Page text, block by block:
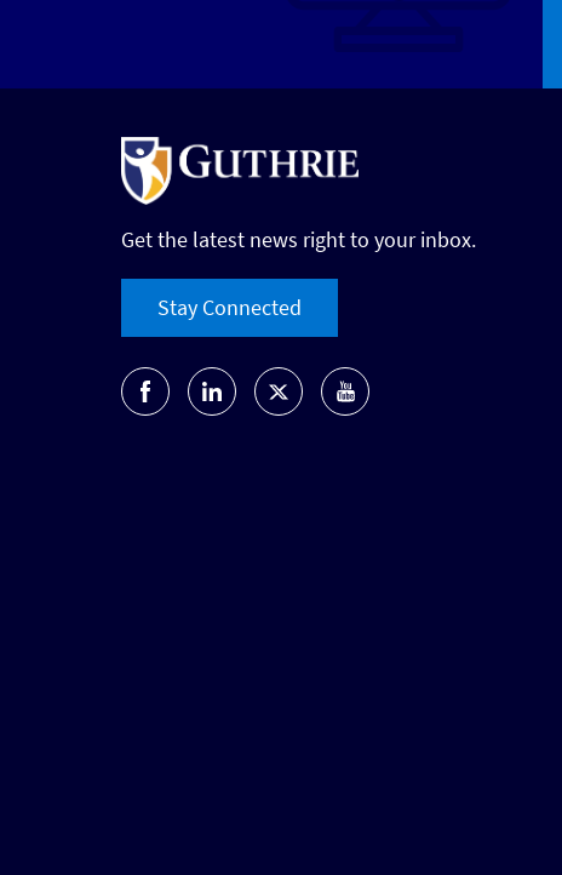
Get the latest news right to your inbox.
Stay Connected